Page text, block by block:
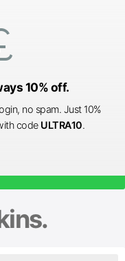
10% off.
no spam. Just 10%
code ULTRA10.